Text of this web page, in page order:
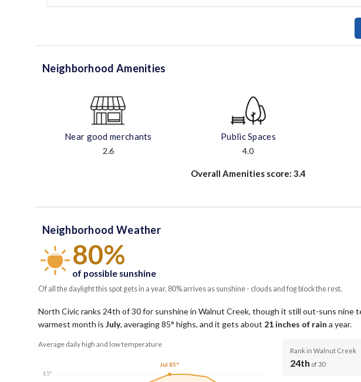
Neighborhood Amenities
Near good merchants
2.6
Public Spaces
4.0
Overall Amenities score: 3.4
Neighborhood Weather
80%
of possible sunshine
Of all the daylight this spot gets in a year, 80% arrives as sunshine - clouds and fog block the rest.
North Civic ranks 24th of 30 for sunshine in Walnut Creek, though it still out-suns nine
warmest month is July, averaging85° highs, and it gets about 21 inches of rain a year.
Average daily high and low temperature
85°
Jul 85°
Rank in Walnut Creek
24th of 30